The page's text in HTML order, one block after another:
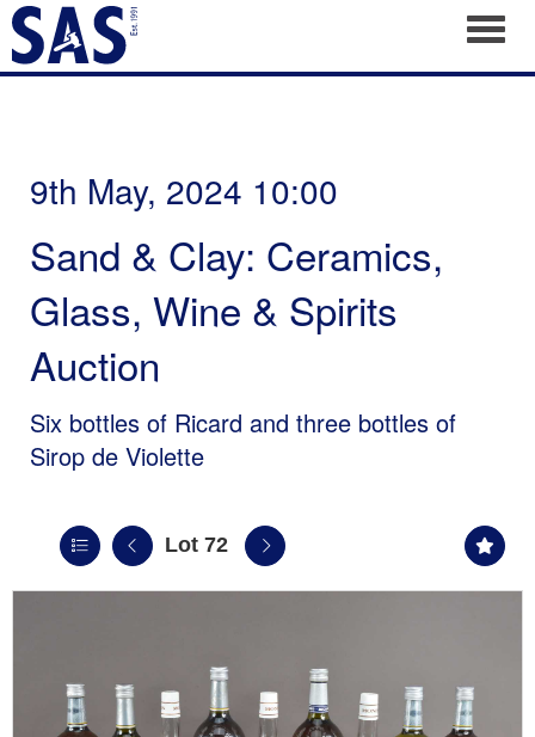
9th May, 2024 10:00
Sand & Clay: Ceramics,
Glass, Wine & Spirits
Auction
Six bottles of Ricard and three bottles of
Sirop de Violette
Lot 72